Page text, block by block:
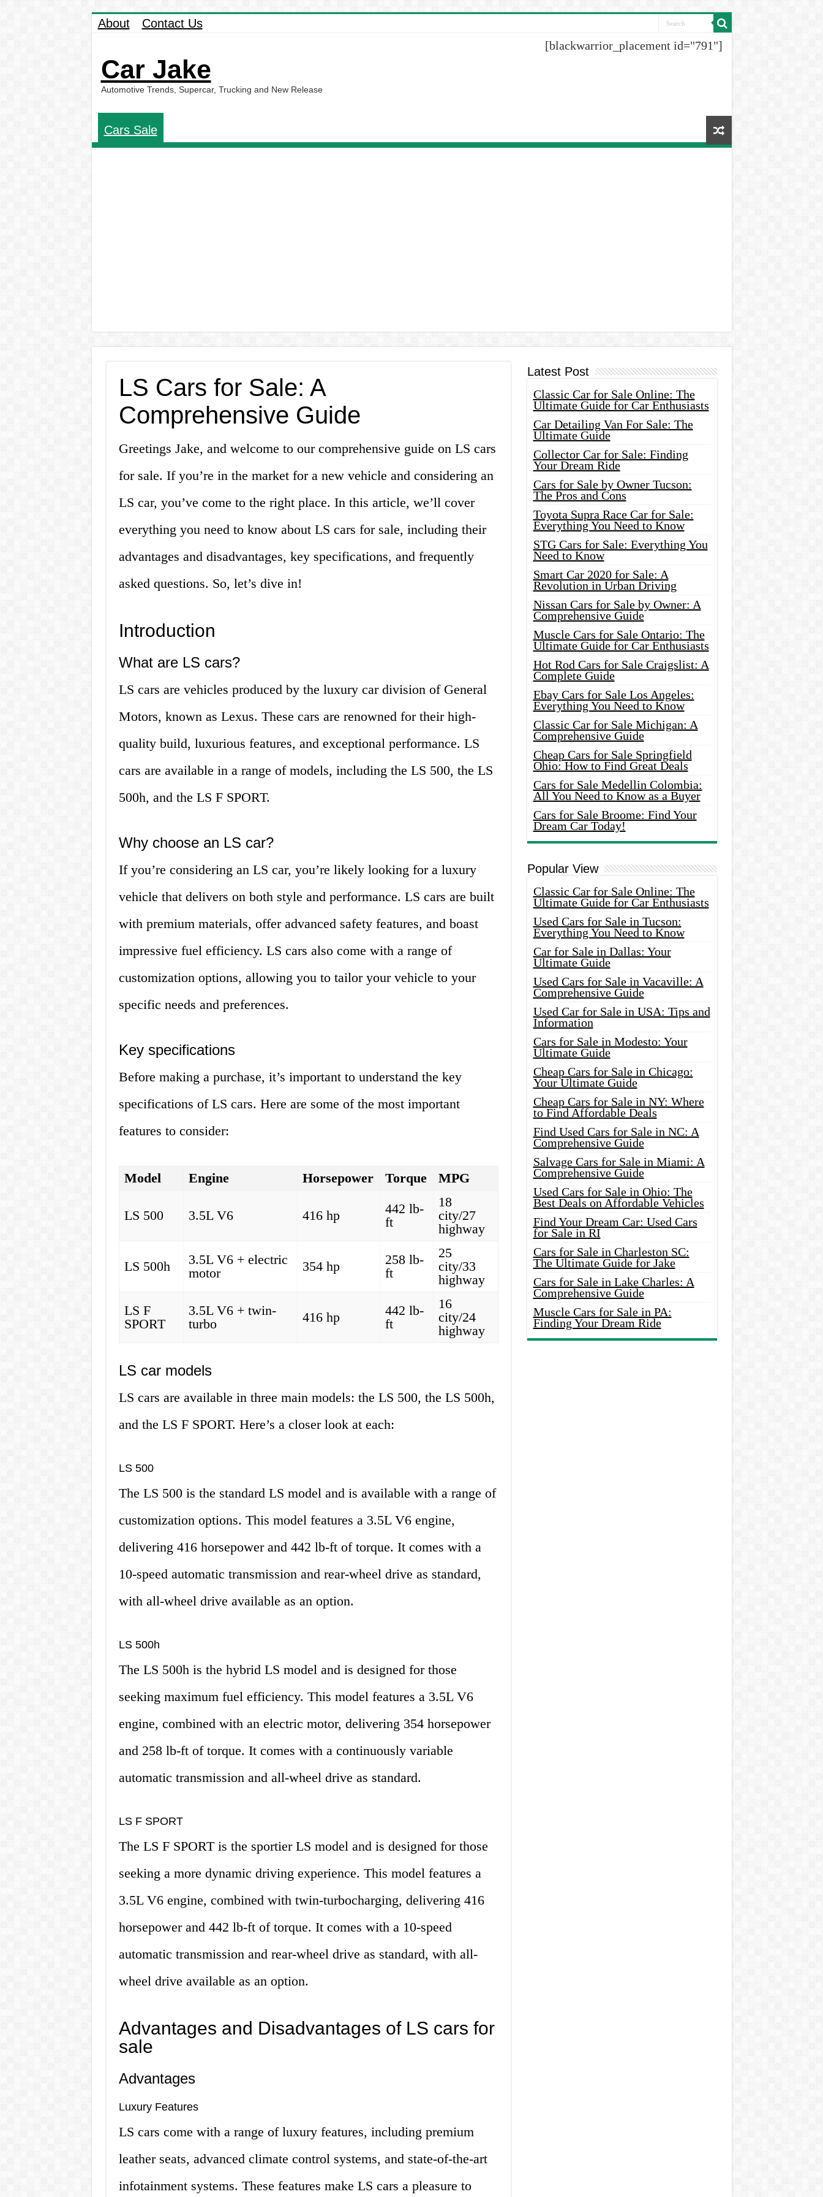
About Contact Us
Car Jake
Automotive Trends, Supercar, Trucking and New Release
[blackwarrior_placement id="791"]
Cars Sale
LS Cars for Sale: A
Comprehensive Guide
Greetings Jake, and welcome to our comprehensive guide on LS cars
for sale. If you’re in the market for a new vehicle and considering an
LS car, you’ve come to the right place. In this article, we’ll cover
everything you need to know about LS cars for sale, including their
advantages and disadvantages, key specifications, and frequently
asked questions. So, let’s dive in!
Introduction
What are LS cars?
LS cars are vehicles produced by the luxury car division of General
Motors, known as Lexus. These cars are renowned for their high-
quality build, luxurious features, and exceptional performance. LS
cars are available in a range of models, including the LS 500, the LS
500h, and the LS F SPORT.
Why choose an LS car?
If you’re considering an LS car, you’re likely looking for a luxury
vehicle that delivers on both style and performance. LS cars are built
with premium materials, offer advanced safety features, and boast
impressive fuel efficiency. LS cars also come with a range of
customization options, allowing you to tailor your vehicle to your
specific needs and preferences.
Key specifications
Before making a purchase, it’s important to understand the key
specifications of LS cars. Here are some of the most important
features to consider:
Model Engine Horsepower Torque MPG
LS 500 3.5L V6 416 hp
442 lb-
ft
18
city/27
highway
LS 500h
3.5L V6 + electric
motor
354 hp
258 lb-
ft
25
city/33
highway
LS F
SPORT
3.5L V6 + twin-
turbo
416 hp
442 lb-
ft
16
city/24
highway
LS car models
LS cars are available in three main models: the LS 500, the LS 500h,
and the LS F SPORT. Here’s a closer look at each:
LS 500
The LS 500 is the standard LS model and is available with a range of
customization options. This model features a 3.5L V6 engine,
delivering 416 horsepower and 442 lb-ft of torque. It comes with a
10-speed automatic transmission and rear-wheel drive as standard,
with all-wheel drive available as an option.
LS 500h
The LS 500h is the hybrid LS model and is designed for those
seeking maximum fuel efficiency. This model features a 3.5L V6
engine, combined with an electric motor, delivering 354 horsepower
and 258 lb-ft of torque. It comes with a continuously variable
automatic transmission and all-wheel drive as standard.
LS F SPORT
The LS F SPORT is the sportier LS model and is designed for those
seeking a more dynamic driving experience. This model features a
3.5L V6 engine, combined with twin-turbocharging, delivering 416
horsepower and 442 lb-ft of torque. It comes with a 10-speed
automatic transmission and rear-wheel drive as standard, with all-
wheel drive available as an option.
Advantages and Disadvantages of LS cars for
sale
Advantages
Luxury Features
LS cars come with a range of luxury features, including premium
leather seats, advanced climate control systems, and state-of-the-art
infotainment systems. These features make LS cars a pleasure to
Latest Post
Classic Car for Sale Online: The
Ultimate Guide for Car Enthusiasts
Car Detailing Van For Sale: The
Ultimate Guide
Collector Car for Sale: Finding
Your Dream Ride
Cars for Sale by Owner Tucson:
The Pros and Cons
Toyota Supra Race Car for Sale:
Everything You Need to Know
STG Cars for Sale: Everything You
Need to Know
Smart Car 2020 for Sale: A
Revolution in Urban Driving
Nissan Cars for Sale by Owner: A
Comprehensive Guide
Muscle Cars for Sale Ontario: The
Ultimate Guide for Car Enthusiasts
Hot Rod Cars for Sale Craigslist: A
Complete Guide
Ebay Cars for Sale Los Angeles:
Everything You Need to Know
Classic Car for Sale Michigan: A
Comprehensive Guide
Cheap Cars for Sale Springfield
Ohio: How to Find Great Deals
Cars for Sale Medellin Colombia:
All You Need to Know as a Buyer
Cars for Sale Broome: Find Your
Dream Car Today!
Popular View
Classic Car for Sale Online: The
Ultimate Guide for Car Enthusiasts
Used Cars for Sale in Tucson:
Everything You Need to Know
Car for Sale in Dallas: Your
Ultimate Guide
Used Cars for Sale in Vacaville: A
Comprehensive Guide
Used Car for Sale in USA: Tips and
Information
Cars for Sale in Modesto: Your
Ultimate Guide
Cheap Cars for Sale in Chicago:
Your Ultimate Guide
Cheap Cars for Sale in NY: Where
to Find Affordable Deals
Find Used Cars for Sale in NC: A
Comprehensive Guide
Salvage Cars for Sale in Miami: A
Comprehensive Guide
Used Cars for Sale in Ohio: The
Best Deals on Affordable Vehicles
Find Your Dream Car: Used Cars
for Sale in RI
Cars for Sale in Charleston SC:
The Ultimate Guide for Jake
Cars for Sale in Lake Charles: A
Comprehensive Guide
Muscle Cars for Sale in PA:
Finding Your Dream Ride